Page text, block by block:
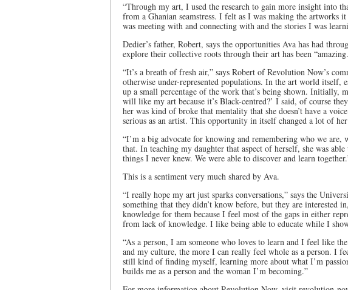
“Through my art, I used the research to gain more insight into
from a Ghanian seamstress. I felt as I was making the artworks
was meeting with and connecting with and the stories I was
Dedier’s father, Robert, says the opportunities Ava has had
explore their collective roots through their art has been
“It’s a breath of fresh air,” says Robert of Revolution Now’s
otherwise under-represented populations. In the art world itself,
up a small percentage of the work that’s being shown. Initially,
will like my art because it’s Black-centred?’ I said, of course
her was kind of broke that mentality that she doesn’t have a
serious as an artist. This opportunity in itself changed a lot of
“I’m a big advocate for knowing and remembering who we
that. In teaching my daughter that aspect of herself, she was
things I never knew. We were able to discover and learn
This is a sentiment very much shared by Ava.
“I really hope my art just sparks conversations,” says the
something that they didn’t know before, but they are interested
knowledge for them because I feel most of the gaps in either
from lack of knowledge. I like being able to educate while I
“As a person, I am someone who loves to learn and I feel like
and my culture, the more I can really feel whole as a person. I
still kind of finding myself, learning more about what I’m
builds me as a person and the woman I’m becoming.”